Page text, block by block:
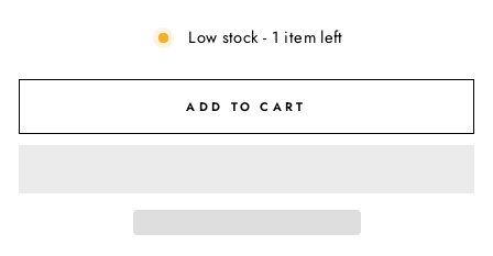
Low stock - 1 item left
ADD TO CART